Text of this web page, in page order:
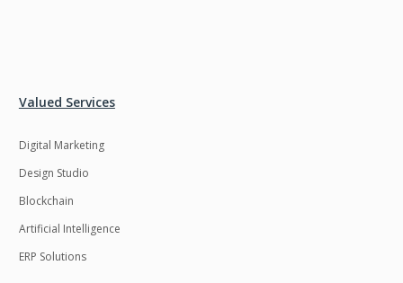
Valued Services
Digital Marketing
Design Studio
Blockchain
Artificial Intelligence
ERP Solutions